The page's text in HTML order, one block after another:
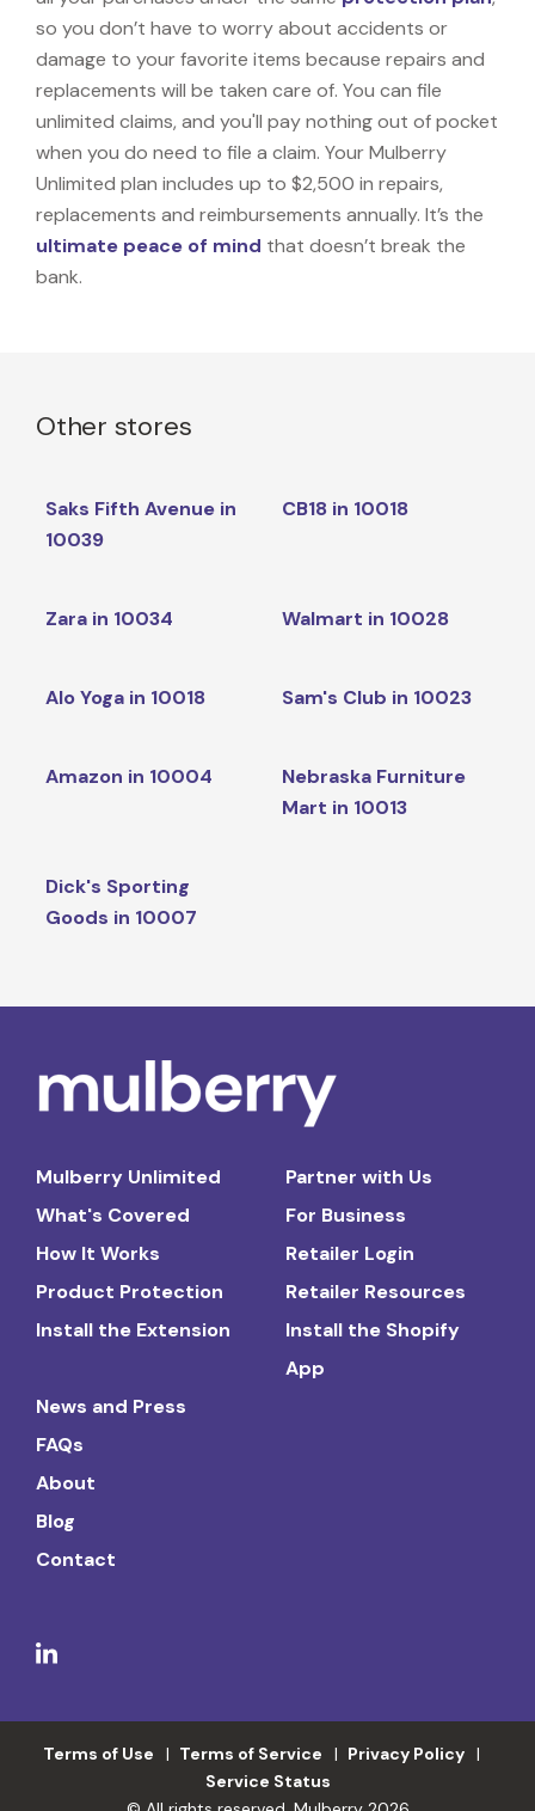
so you don’t have to worry about accidents or
damage to your favorite items because repairs and
replacements will be taken care of. You can file
unlimited claims, and you'll pay nothing out of pocket
when you do need to file a claim. Your Mulberry
Unlimited plan includes up to $2,500 in repairs,
replacements and reimbursements annually. It’s the
ultimate peace of mind that doesn’t break the
bank.
Other stores
Saks Fifth Avenue in
10039
CB18 in 10018
Zara in 10034 Walmart in 10028
Alo Yoga in 10018 Sam's Club in 10023
Amazon in 10004
Nebraska Furniture
Mart in 10013
Dick's Sporting
Goods in 10007
Mulberry Unlimited
What's Covered
How It Works
Product Protection
Install the Extension
Partner with Us
For Business
Retailer Login
Retailer Resources
Install the Shopify
App
News and Press
FAQs
About
Blog
Contact
Terms of Use Terms of Service
Privacy Policy
Service Status